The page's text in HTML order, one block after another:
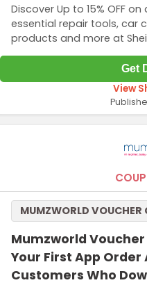
Discover Up to 15% OFF
essential repair tools, car
products and more at
Get
View
Mumzworld Voucher
Your First App Order
Customers Who
MUMZWORLD VOUCHER